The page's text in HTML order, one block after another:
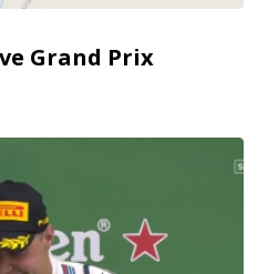
Grand Prix